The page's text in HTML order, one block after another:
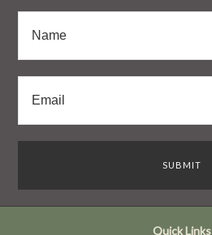
Quick Links